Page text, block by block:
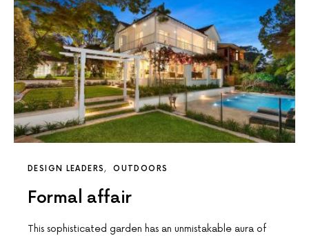
DESIGN LEADERS OUTDOORS
Formal affair
This sophisticated garden has an unmistakable aura of